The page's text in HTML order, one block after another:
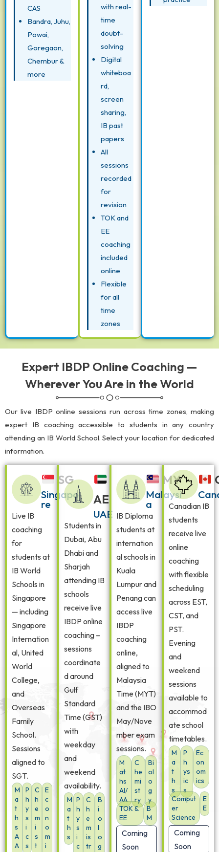
CAS
Bandra, Juhu,
Powai,
Goregaon,
Chembur &
more
with real-
time
doubt-
solving
Digital
whiteboa
rd,
screen
sharing,
IB past
papers
All
sessions
recorded
for
revision
TOK and
EE
coaching
included
online
Flexible
for all
time
zones
Expert IBDP Online Coaching —
Wherever You Are in the World
Our live IBDP online sessions run across time zones, making
expert IB coaching accessible to students in any country
attending an IB World School. Select your location for dedicated
information.
SG
Singapo
re
Live IB
coaching
for
students at
IB World
Schools in
Singapore
— including
Singapore
Internation
al, United
World
College,
and
Overseas
Family
School.
Sessions
aligned to
SGT.
M
a
t
h
s
A
A
P
h
y
s
i
c
s
C
h
e
m
i
s
t
E
c
o
n
o
m
i
AE
UAE
Students in
Dubai, Abu
Dhabi and
Sharjah
attending IB
schools
receive live
IBDP online
coaching –
sessions
coordinate
d around
Gulf
Standard
Time (GST)
with
weekday
and
weekend
availability.
M
a
t
h
s
P
h
y
s
i
c
C
h
e
m
is
tr
B
i
o
l
o
g
MY
Malaysi
a
IB Diploma
students at
internation
al schools in
Kuala
Lumpur and
Penang can
access live
IBDP
coaching
online,
aligned to
Malaysia
Time (MYT)
and the IBO
May/Nove
mber exam
sessions.
M
at
hs
AI/
AA
C
he
mi
st
ry
Bi
ol
o
g
y
TOK &
EE
B
M
Coming
Soon
Canadian IB
students
receive live
online
coaching
with flexible
scheduling
across EST,
CST, and
PST.
Evening
and
weekend
sessions
available to
accommod
ate school
timetables.
M
a
t
h
s
P
h
ys
ic
s
Ec
on
om
ics
Comput
er
Science
E
E
Coming
Soon